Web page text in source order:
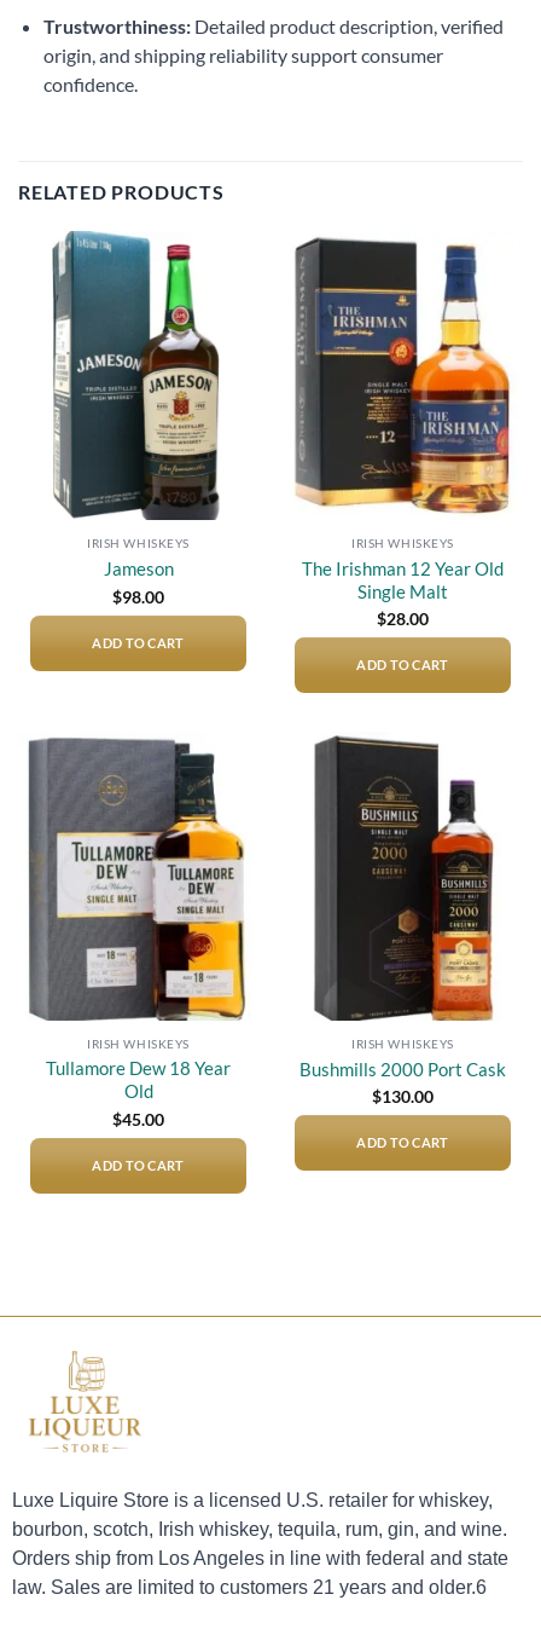
Trustworthiness:Detailed product description, verified
origin, and shipping reliability support consumer
confidence.
RELATED PRODUCTS
wishlist
IRISH WHISKEYS
Jameson
$98.00
ADD TO CART
Add to
wishlist
IRISH WHISKEYS
The Irishman 12 Year Old
Single Malt
$28.00
ADD TO CART
Add to
wishlist
IRISH WHISKEYS
Tullamore Dew 18 Year
Old
$45.00
ADD TO CART
Add to
wishlist
IRISH WHISKEYS
Bushmills 2000 Port Cask
$130.00
ADD TO CART
Luxe Liquire Store is a licensed U.S. retailer for whiskey,
bourbon, scotch, Irish whiskey, tequila, rum, gin, and wine.
Orders ship from Los Angeles in line with federal and state
law. Sales are limited to customers 21 years and older.6